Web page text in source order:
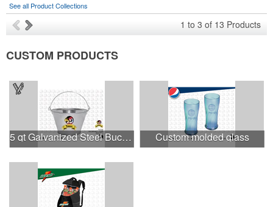
See all Product Collections
1 to 3 of 13 Products
CUSTOM PRODUCTS
5 qt Galvanized Steel Bucket Custom molded glass